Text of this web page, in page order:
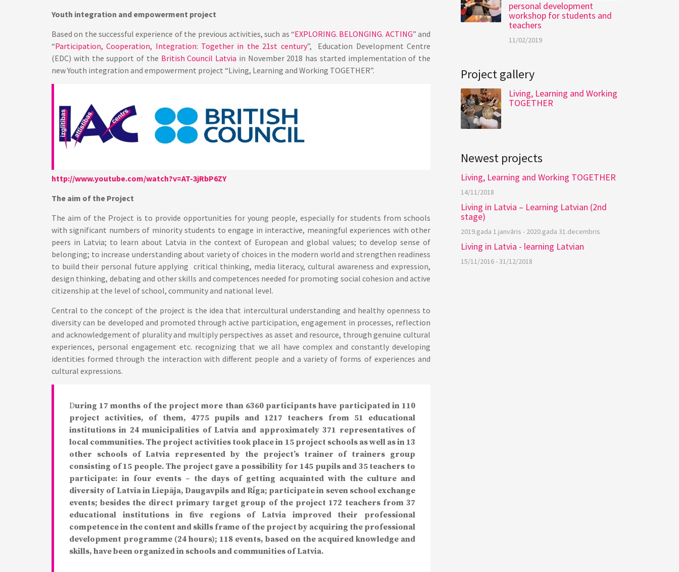
Youth integration and empowerment project
Based on the successful experience of the previous activities, such as “EXPLORING. BELONGING. ACTING” and
“Participation, Cooperation, Integration: Together in the 21st century”, Education Development Centre
(EDC) with the support of the British Council Latvia in November 2018 has started implementation of the
new Youth integration and empowerment project “Living, Learning and Working TOGETHER”.
http://www.youtube.com/watch?v=AT-3jRbP6ZY
The aim of the Project
The aim of the Project is to provide opportunities for young people, especially for students from schools
with significant numbers of minority students to engage in interactive, meaningful experiences with other
peers in Latvia; to learn about Latvia in the context of European and global values; to develop sense of
belonging; to increase understanding about variety of choices in the modern world and strengthen readiness
to build their personal future applying critical thinking, media literacy, cultural awareness and expression,
design thinking, debating and other skills and competences needed for promoting social cohesion and active
citizenship at the level of school, community and national level.
Central to the concept of the project is the idea that intercultural understanding and healthy openness to
diversity can be developed and promoted through active participation, engagement in processes, reflection
and acknowledgement of plurality and multiply perspectives as asset and resource, through genuine cultural
experiences, personal engagement etc. recognizing that we all have complex and constantly developing
identities formed through the interaction with different people and a variety of forms of experiences and
cultural expressions.
During 17 months of the project more than 6360 participants have participated in 110
project activities, of them, 4775 pupils and 1217 teachers from 51 educational
institutions in 24 municipalities of Latvia and approximately 371 representatives of
local communities. The project activities took place in 15 project schools as well as in 13
other schools of Latvia represented by the project’s trainer of trainers group
consisting of 15 people. The project gave a possibility for 145 pupils and 35 teachers to
participate: in four events – the days of getting acquainted with the culture and
diversity of Latvia in Liepāja, Daugavpils and Rīga; participate in seven school exchange
events; besides the direct primary target group of the project 172 teachers from 37
educational institutions in five regions of Latvia improved their professional
competence in the content and skills frame of the project by acquiring the professional
development programme (24 hours); 118 events, based on the acquired knowledge and
skills, have been organized in schools and communities of Latvia.
personal development
workshop for students and
teachers
11/02/2019
Project gallery
Living, Learning and Working
TOGETHER
Newest projects
Living, Learning and Working TOGETHER
14/11/2018
Living in Latvia – Learning Latvian (2nd
stage)
2019.gada 1.janvāris - 2020.gada 31.decembris
Living in Latvia - learning Latvian
15/11/2016 - 31/12/2018